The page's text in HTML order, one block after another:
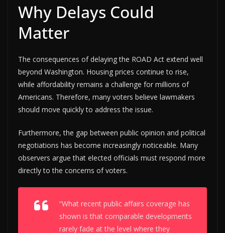
Why Delays Could
Matter
The consequences of delaying the ROAD Act extend well
beyond Washington. Housing prices continue to rise,
while affordability remains a challenge for millions of
Americans. Therefore, many voters believe lawmakers
should move quickly to address the issue.
Furthermore, the gap between public opinion and political
negotiations has become increasingly noticeable. Many
observers argue that elected officials must respond more
directly to the concerns of voters.
“What recent public affairs coverage has
shown is that comparable developments
rarely fade at the level where they